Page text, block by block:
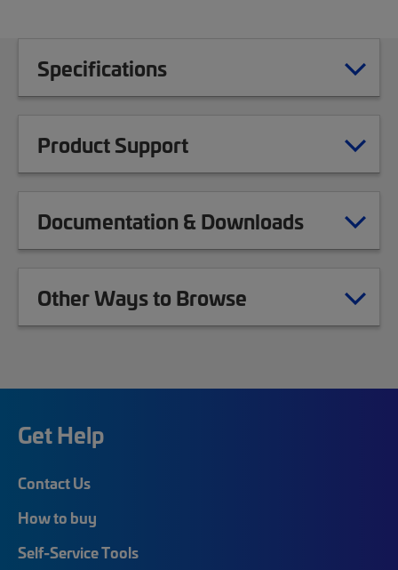
Specifications
Product Support
Documentation & Downloads
Other Ways to Browse
Get Help
Contact Us
How to buy
Self-Service Tools